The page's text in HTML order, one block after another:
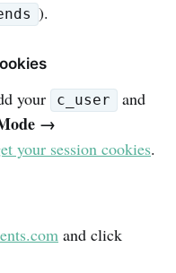
).
your c_user and
→
your session cookies.
and click